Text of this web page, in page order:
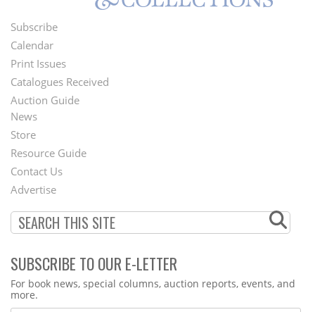
Footer
Menu
Subscribe
Calendar
Print Issues
Catalogues Received
Auction Guide
Second
Footer
Menu
News
Store
Resource Guide
Contact Us
Advertise
SUBSCRIBE TO OUR E-LETTER
Webform
For book news, special columns, auction reports, events, and
more.